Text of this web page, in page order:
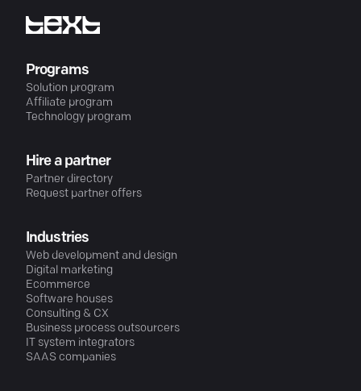
Programs
Solution program
Affiliate program
Technology program
Hire a partner
Partner directory
Request partner offers
Industries
Web development and design
Digital marketing
Ecommerce
Software houses
Consulting & CX
Business process outsourcers
IT system integrators
SAAS companies